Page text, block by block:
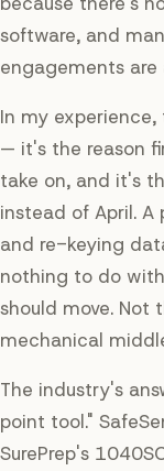
software, and
engagements
In my
— it's the reason
take on, and it's
instead of April. A
and re-keying
nothing to do
should move.
mechanical
The industry's
point tool."
SurePrep's